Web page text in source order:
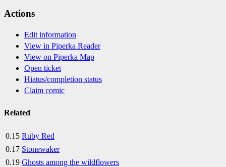
Actions
Edit information
View in Piperka Reader
View on Piperka Map
Open ticket
Hiatus/completion status
Claim comic
Related
0.15 Ruby Red
0.17 Stonewaker
0.19 Ghosts among the wildflowers